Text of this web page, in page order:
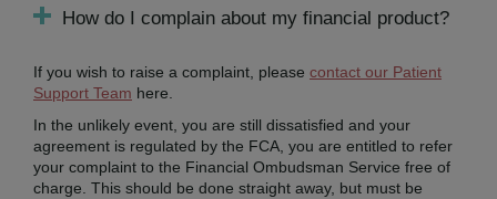
How do I complain about my financial product?
If you wish to raise a complaint, please contact our Patient
Support Team here.
In the unlikely event, you are still dissatisfied and your
agreement is regulated by the FCA, you are entitled to refer
your complaint to the Financial Ombudsman Service free of
charge. This should be done straight away, but must be